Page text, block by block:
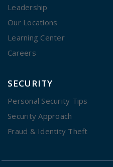
Leadership
Our Locations
Learning Center
Careers
SECURITY
Personal Security Tips
Security Approach
Fraud & Identity Theft